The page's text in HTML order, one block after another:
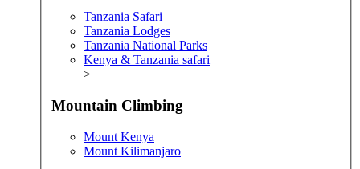
Tanzania Safari
Tanzania Lodges
Tanzania National Parks
Kenya & Tanzania safari
>
Mountain Climbing
Mount Kenya
Mount Kilimanjaro